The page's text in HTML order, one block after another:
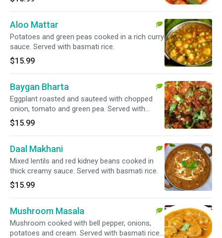
Aloo Mattar
Potatoes and green peas cooked in a rich curry
sauce. Served with basmati rice.
$15.99
Baygan Bharta
Eggplant roasted and sauteed with chopped
onion, tomato and green pea. Served with
basmati rice. Vegan.
$15.99
Daal Makhani
Mixed lentils and red kidney beans cooked in
thick creamy sauce. Served with basmati rice.
$15.99
Mushroom Masala
Mushroom cooked with bell pepper, onions,
potatoes and cream. Served with basmati rice.